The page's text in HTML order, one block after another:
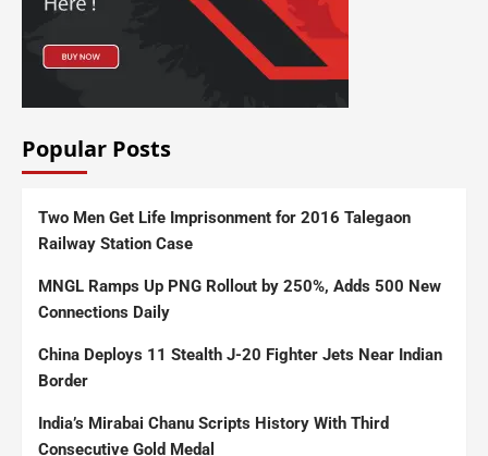
Popular Posts
Two Men Get Life Imprisonment for 2016 Talegaon
Railway Station Case
MNGL Ramps Up PNG Rollout by 250%, Adds 500 New
Connections Daily
China Deploys 11 Stealth J-20 Fighter Jets Near Indian
Border
India’s Mirabai Chanu Scripts History With Third
Consecutive Gold Medal